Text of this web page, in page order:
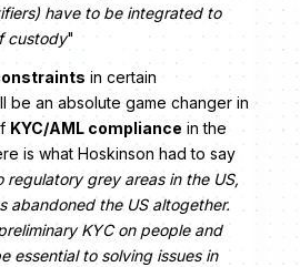
have to be integrated to
custody"
in certain
be an absolute game changer in
KYC/AML compliance in the
is what Hoskinson had to say
regulatory grey areas in the US,
abandoned the US altogether.
KYC on people and
essential to solving issues in